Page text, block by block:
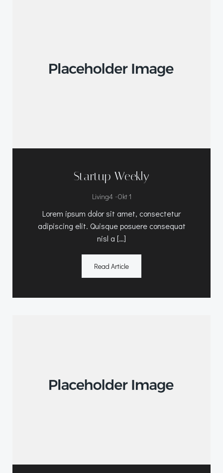
Startup Weekly
Living4 -Okt 1
Lorem ipsum dolor sit amet, consectetur
adipiscing elit. Quisque posuere consequat
nisl a […]
Read Article